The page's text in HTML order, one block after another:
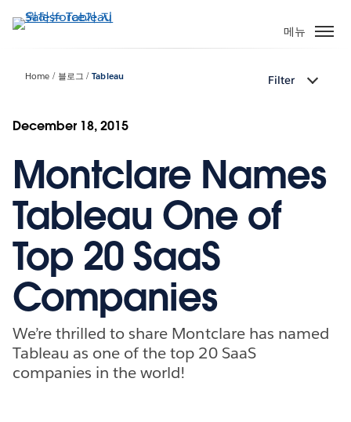
요
메뉴
Home 블로그 Tableau Filter
December 18, 2015
Montclare Names
Tableau One of
Top 20 SaaS
Companies
We’re thrilled to share Montclare has named
Tableau as one of the top 20 SaaS
companies in the world!